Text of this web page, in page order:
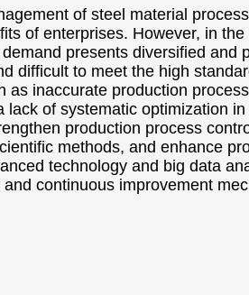
of steel material
of enterprises. However, in
presents diversified and
difficult to meet the high
as inaccurate production
lack of systematic optimization
production process
methods, and enhance
technology and big data
continuous improvement